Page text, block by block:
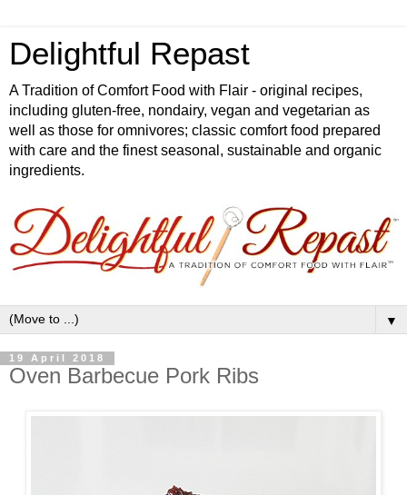
Delightful Repast
A Tradition of Comfort Food with Flair - original recipes,
including gluten-free, nondairy, vegan and vegetarian as
well as those for omnivores; classic comfort food prepared
with care and the finest seasonal, sustainable and organic
ingredients.
▼
19 April 2018
Oven Barbecue Pork Ribs